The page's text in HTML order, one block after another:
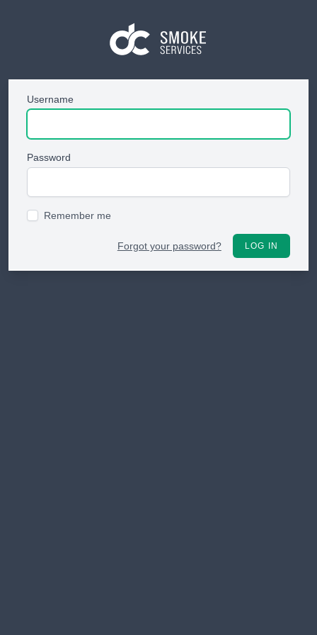
Username
Password
Remember me
Forgot your password? LOG IN